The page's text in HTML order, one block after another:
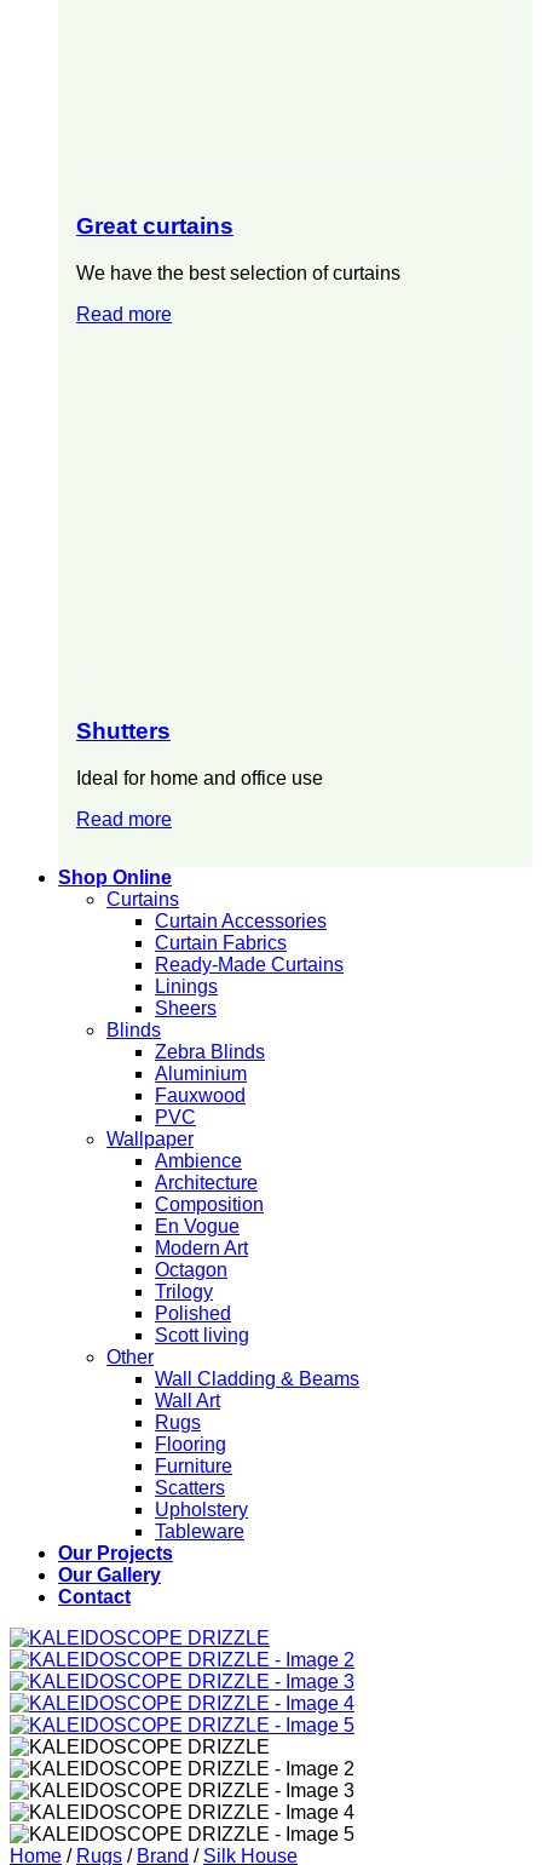
Great curtains
We have the best selection of curtains
Read more
Shutters
Ideal for home and office use
Read more
Shop Online
Curtains
Curtain Accessories
Curtain Fabrics
Ready-Made Curtains
Linings
Sheers
Blinds
Zebra Blinds
Aluminium
Fauxwood
PVC
Wallpaper
Ambience
Architecture
Composition
En Vogue
Modern Art
Octagon
Trilogy
Polished
Scott living
Other
Wall Cladding & Beams
Wall Art
Rugs
Flooring
Furniture
Scatters
Upholstery
Tableware
Our Projects
Our Gallery
Contact
Home / Rugs / Brand / Silk House